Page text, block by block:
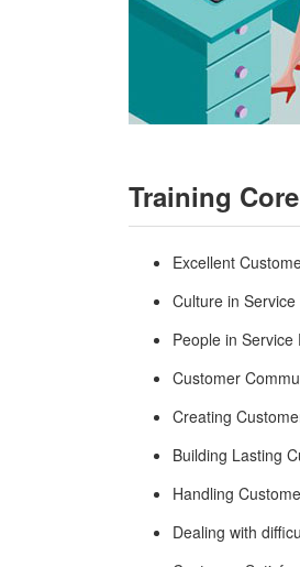
Training
Excellent
Culture in
People in Service
Customer
Creating
Building Lasting
Handling
Dealing with